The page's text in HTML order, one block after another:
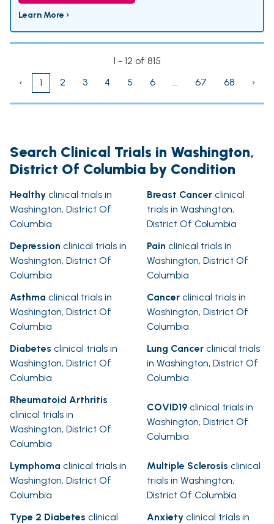
Learn More ›
1 - 12 of 815
‹
1 2 3 4 5 6 ... 67 68 ›
Search Clinical Trials in Washington,
District Of Columbia by Condition
Healthy clinical trials in
Washington, District Of
Columbia
Breast Cancer clinical
trials in Washington,
District Of Columbia
Depression clinical trials in
Washington, District Of
Columbia
Pain clinical trials in
Washington, District Of
Columbia
Asthma clinical trials in
Washington, District Of
Columbia
Cancer clinical trials in
Washington, District Of
Columbia
Diabetes clinical trials in
Washington, District Of
Columbia
Lung Cancer clinical trials
in Washington, District Of
Columbia
Rheumatoid Arthritis
clinical trials in
Washington, District Of
Columbia
COVID19 clinical trials in
Washington, District Of
Columbia
Lymphoma clinical trials in
Washington, District Of
Columbia
Multiple Sclerosis clinical
trials in Washington,
District Of Columbia
Type 2 Diabetes clinical
Anxiety clinical trials in